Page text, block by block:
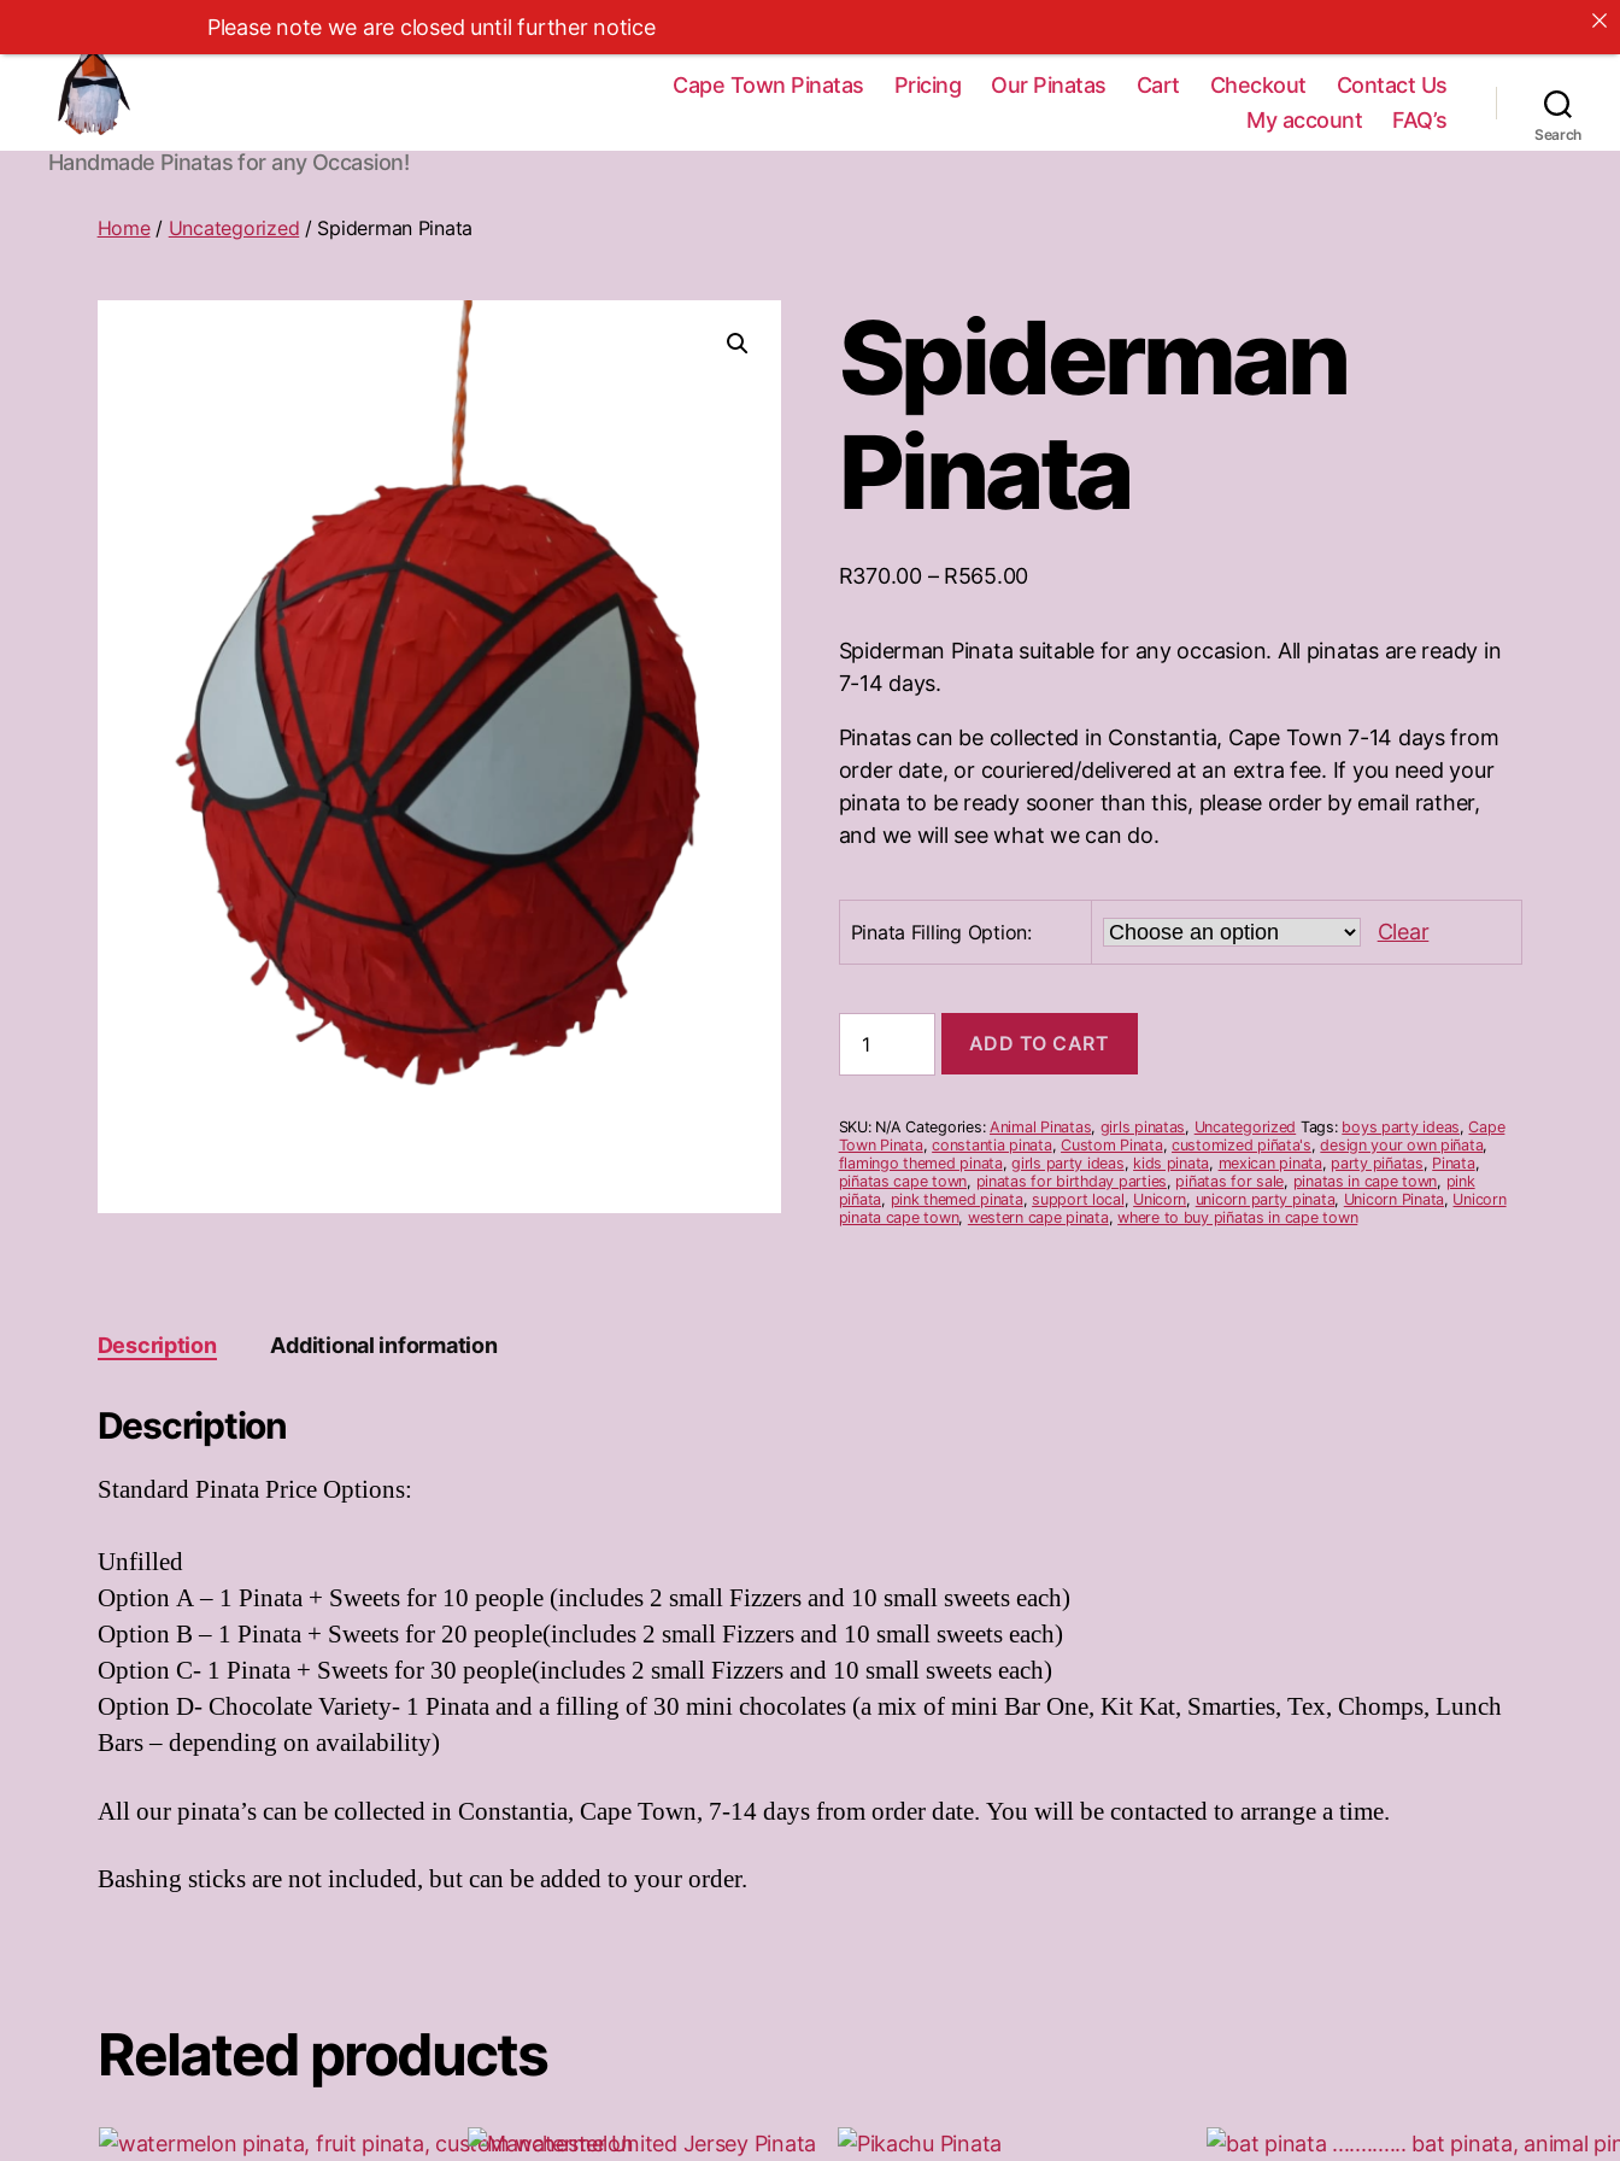
Cape
Town
Handmade Pinatas for any Occasion!
Cape Town Pinatas Pricing Our Pinatas Cart Checkout
Contact Us
My account
FAQ’s
Search
Home/ Uncategorized / Spiderman Pinata
Spiderman
Pinata
R370.00 – R565.00Price
R370.00
Spiderman Pinata suitable for any occasion. All pinatas are ready in
7-14 days.
Pinatas can be collected in Constantia, Cape Town 7-14 days from
order date, or couriered/delivered at an extra fee. If you need your
pinata to be ready sooner than this, please order by email rather,
and we will see what we can do.
Pinata Filling Option: Clear
Pinata
quantity
ADD TO CART
SKU: N/A Categories:Animal Pinatas, girls pinatas, Uncategorized Tags: boys party ideas,Cape
Town Pinata,constantia pinata,Custom Pinata,customized piñata's,design your own piñata,
flamingo themed pinata,girls party ideas, kids pinata, mexican pinata, party piñatas, Pinata,
piñatas cape town, pinatas for birthday parties, piñatas for sale, pinatas in cape town, pink
piñata, pink themed pinata, support local, Unicorn, unicorn party pinata, Unicorn Pinata, Unicorn
pinata cape town, western cape pinata,where to buy piñatas in cape town
Description Additional information
Description
Standard Pinata Price Options:
Unfilled
Option A – 1 Pinata + Sweets for 10 people (includes 2 small Fizzers and 10 small sweets each)
Option B – 1 Pinata + Sweets for 20 people(includes 2 small Fizzers and 10 small sweets each)
Option C- 1 Pinata + Sweets for 30 people(includes 2 small Fizzers and 10 small sweets each)
Option D- Chocolate Variety- 1 Pinata and a filling of 30 mini chocolates (a mix of mini Bar One, Kit Kat, Smarties, Tex, Chomps, Lunch
Bars – depending on availability)
All our pinata’s can be collected in Constantia, Cape Town, 7-14 days from order date. You will be contacted to arrange a time.
Bashing sticks are not included, but can be added to your order.
Related products
This
This
This
This
Please note we are closed until further notice